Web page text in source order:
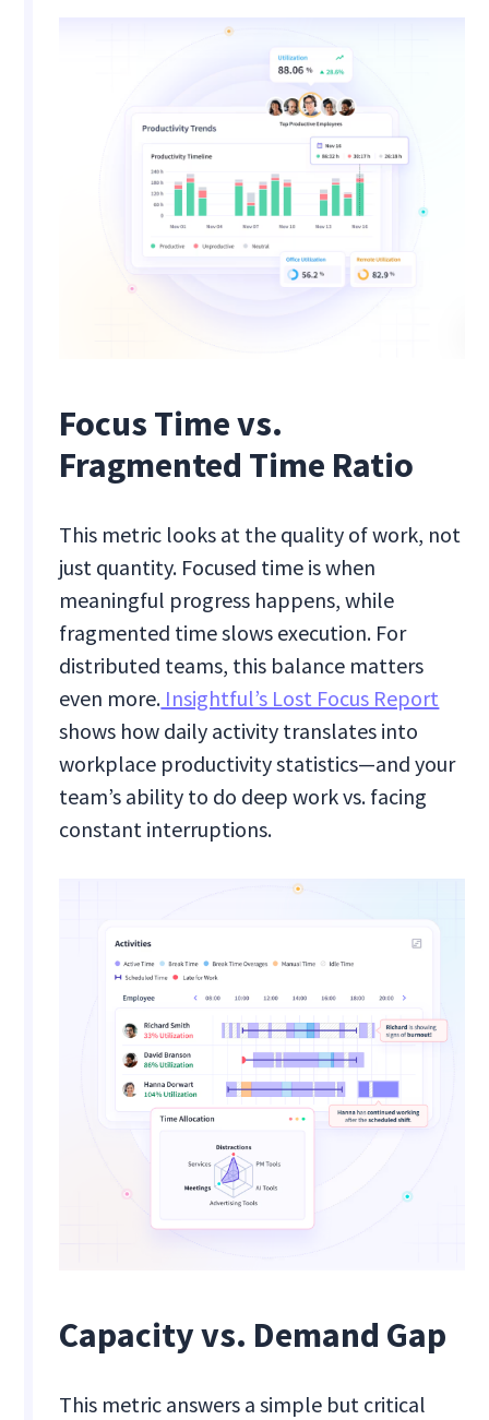
Focus Time vs.
Fragmented Time Ratio
This metric looks at the quality of work, not
just quantity. Focused time is when
meaningful progress happens, while
fragmented time slows execution. For
distributed teams, this balance matters
even more. Insightful’s Lost Focus Report
shows how daily activity translates into
workplace productivity statistics—and your
team’s ability to do deep work vs. facing
constant interruptions.
Capacity vs. Demand Gap
This metric answers a simple but critical